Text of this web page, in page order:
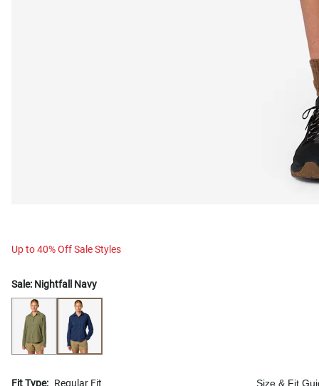
Up to 40% Off Sale Styles
Sale: Nightfall Navy
Fit Type: Regular Fit Size & Fit